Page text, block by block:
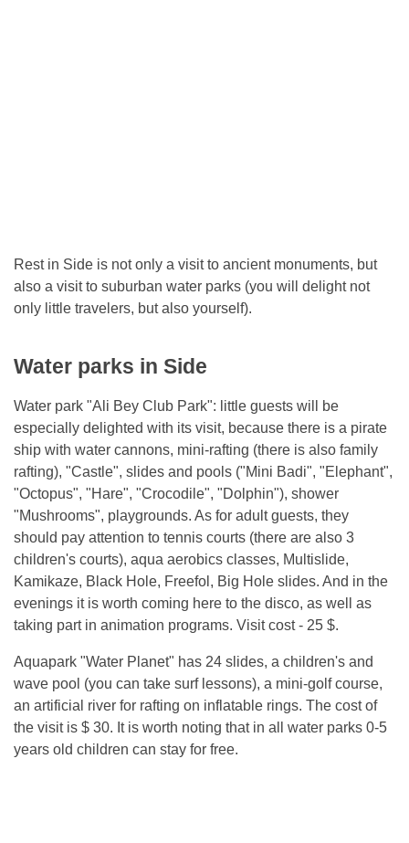
Rest in Side is not only a visit to ancient monuments, but
also a visit to suburban water parks (you will delight not
only little travelers, but also yourself).
Water parks in Side
Water park "Ali Bey Club Park": little guests will be
especially delighted with its visit, because there is a pirate
ship with water cannons, mini-rafting (there is also family
rafting), "Castle", slides and pools ("Mini Badi", "Elephant",
"Octopus", "Hare", "Crocodile", "Dolphin"), shower
"Mushrooms", playgrounds. As for adult guests, they
should pay attention to tennis courts (there are also 3
children's courts), aqua aerobics classes, Multislide,
Kamikaze, Black Hole, Freefol, Big Hole slides. And in the
evenings it is worth coming here to the disco, as well as
taking part in animation programs. Visit cost - 25 $.
Aquapark "Water Planet" has 24 slides, a children's and
wave pool (you can take surf lessons), a mini-golf course,
an artificial river for rafting on inflatable rings. The cost of
the visit is $ 30. It is worth noting that in all water parks 0-5
years old children can stay for free.